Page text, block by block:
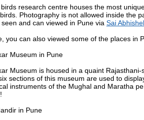
research centre houses the most
Photography is not allowed inside the
and can viewed in Pune via Sai
you can also viewed some of the places in
Museum in Pune
Museum is housed in a quaint
sections of this museum are used to
instruments of the Mughal and Maratha
in Pune